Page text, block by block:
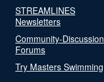
STREAMLINES
Newsletters
Community-Discussion
Forums
Try Masters Swimming